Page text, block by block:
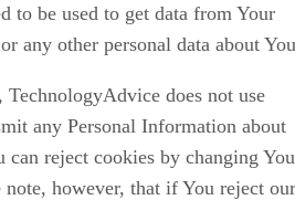
to be used to get data from Your
any other personal data about
does not use
any Personal Information about
can reject cookies by changing
note, however, that if You reject our